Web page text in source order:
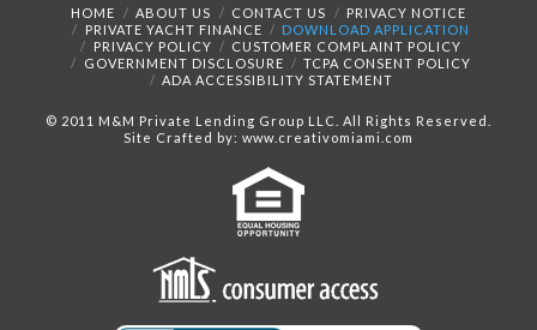
HOME ABOUT US CONTACT US
PRIVACY NOTICE
PRIVATE YACHT FINANCE
DOWNLOAD APPLICATION
PRIVACY POLICY
CUSTOMER COMPLAINT POLICY
GOVERNMENT DISCLOSURE
TCPA CONSENT POLICY
ADA ACCESSIBILITY STATEMENT
© 2011 M&M Private Lending Group LLC. All Rights Reserved.
Site Crafted by: www.creativomiami.com